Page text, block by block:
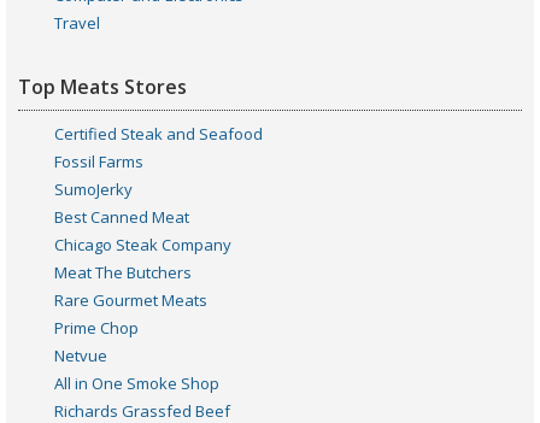
Travel
Top Meats Stores
Certified Steak and Seafood
Fossil Farms
SumoJerky
Best Canned Meat
Chicago Steak Company
Meat The Butchers
Rare Gourmet Meats
Prime Chop
Netvue
All in One Smoke Shop
Richards Grassfed Beef